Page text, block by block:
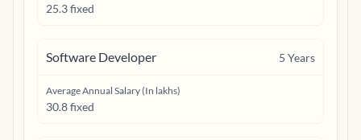
25.3 fixed
Software Developer 5 Years
Average Annual Salary (In lakhs)
30.8 fixed